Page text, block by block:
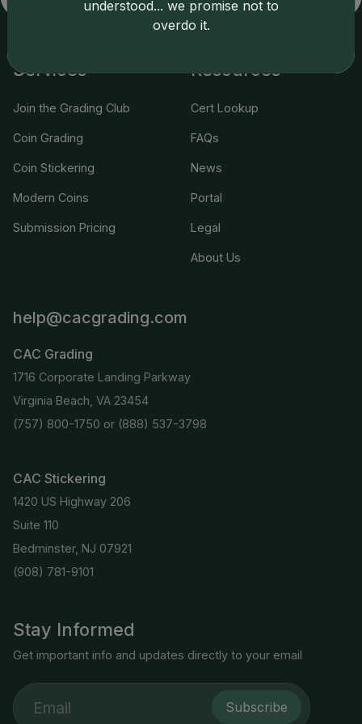
Stay Informed
Get important info and updates directly to your email
Subscribe
Services
Join the Grading Club
Coin Grading
Coin Stickering
Modern Coins
Submission Pricing
Resources
Cert Lookup
FAQs
News
Portal
Legal
About Us
help@cacgrading.com
CAC Grading
1716 Corporate Landing Parkway
Virginia Beach, VA 23454
(757) 800-1750 or (888) 537-3798
CAC Stickering
1420 US Highway 206
Suite 110
Bedminster, NJ 07921
(908) 781-9101
understood... we promise not to
overdo it.